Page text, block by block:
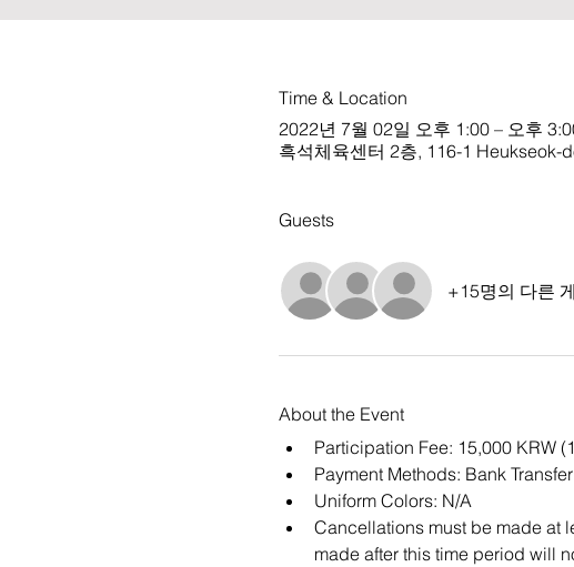
Time & Location
2022년 7월 02일 오후 1:00 – 오후
흑석체육센터 2층, 116-1
Guests
+15명의 다른
About the Event
Participation Fee: 15,000 KRW
Payment Methods: Bank
Uniform Colors: N/A
Cancellations must be made at
made after this time period will